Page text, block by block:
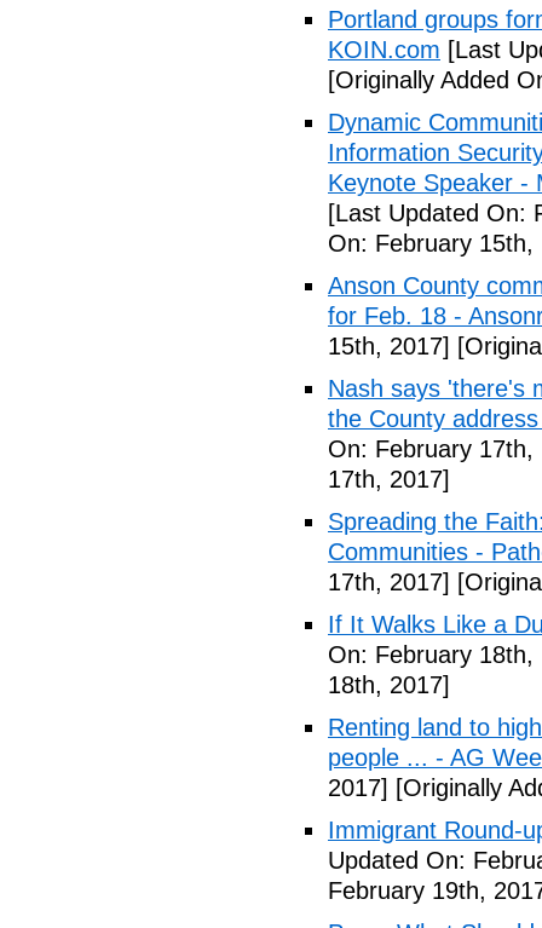
Portland groups
KOIN.com [Last
[Originally Added
Dynamic
Information
Keynote Speaker -
[Last Updated On:
On: February 15th,
Anson County
for Feb. 18 -
15th, 2017]
Nash says 'there's
the County
On: February 17th,
17th, 2017]
Spreading the
Communities -
17th, 2017]
If It Walks Like a
On: February 18th,
18th, 2017]
Renting land to
people ... - AG
2017] [Originally
Immigrant Round-
Updated On:
February 19th,